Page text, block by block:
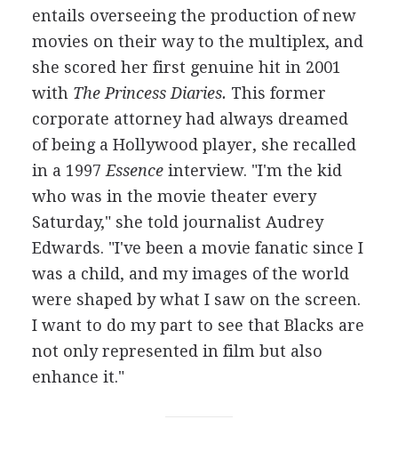
entails overseeing the production of new
movies on their way to the multiplex, and
she scored her first genuine hit in 2001
with The Princess Diaries. This former
corporate attorney had always dreamed
of being a Hollywood player, she recalled
in a 1997 Essenceinterview. "I'm the kid
who was in the movie theater every
Saturday," she told journalist Audrey
Edwards. "I've been a movie fanatic since I
was a child, and my images of the world
were shaped by what I saw on the screen.
I want to do my part to see that Blacks are
not only represented in film but also
enhance it."